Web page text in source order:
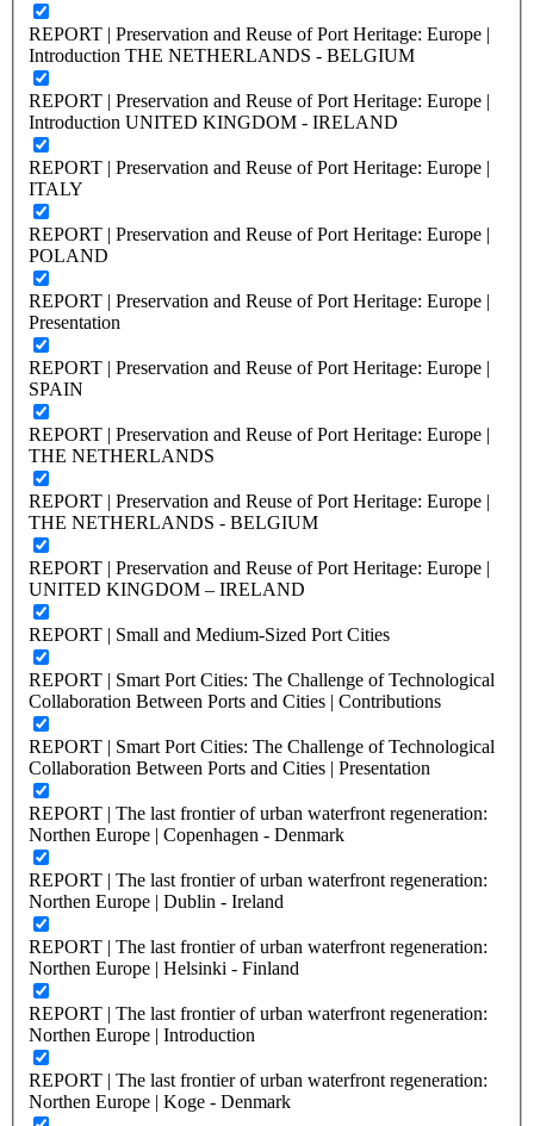
REPORT | Preservation and Reuse of Port Heritage: Europe |
Introduction THE NETHERLANDS - BELGIUM
REPORT | Preservation and Reuse of Port Heritage: Europe |
Introduction UNITED KINGDOM - IRELAND
REPORT | Preservation and Reuse of Port Heritage: Europe |
ITALY
REPORT | Preservation and Reuse of Port Heritage: Europe |
POLAND
REPORT | Preservation and Reuse of Port Heritage: Europe |
Presentation
REPORT | Preservation and Reuse of Port Heritage: Europe |
SPAIN
REPORT | Preservation and Reuse of Port Heritage: Europe |
THE NETHERLANDS
REPORT | Preservation and Reuse of Port Heritage: Europe |
THE NETHERLANDS - BELGIUM
REPORT | Preservation and Reuse of Port Heritage: Europe |
UNITED KINGDOM – IRELAND
REPORT | Small and Medium-Sized Port Cities
REPORT | Smart Port Cities: The Challenge of Technological
Collaboration Between Ports and Cities | Contributions
REPORT | Smart Port Cities: The Challenge of Technological
Collaboration Between Ports and Cities | Presentation
REPORT | The last frontier of urban waterfront regeneration:
Northen Europe | Copenhagen - Denmark
REPORT | The last frontier of urban waterfront regeneration:
Northen Europe | Dublin - Ireland
REPORT | The last frontier of urban waterfront regeneration:
Northen Europe | Helsinki - Finland
REPORT | The last frontier of urban waterfront regeneration:
Northen Europe | Introduction
REPORT | The last frontier of urban waterfront regeneration:
Northen Europe | Koge - Denmark